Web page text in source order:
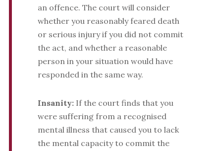
an offence. The court will consider
whether you reasonably feared death
or serious injury if you did not commit
the act, and whether a reasonable
person in your situation would have
responded in the same way.
Insanity:If the court finds that you
were suffering from a recognised
mental illness that caused you to lack
the mental capacity to commit the